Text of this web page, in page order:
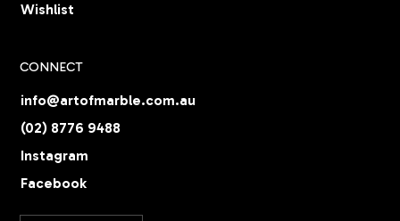
Wishlist
CONNECT
info@artofmarble.com.au
(02) 8776 9488
Instagram
Facebook